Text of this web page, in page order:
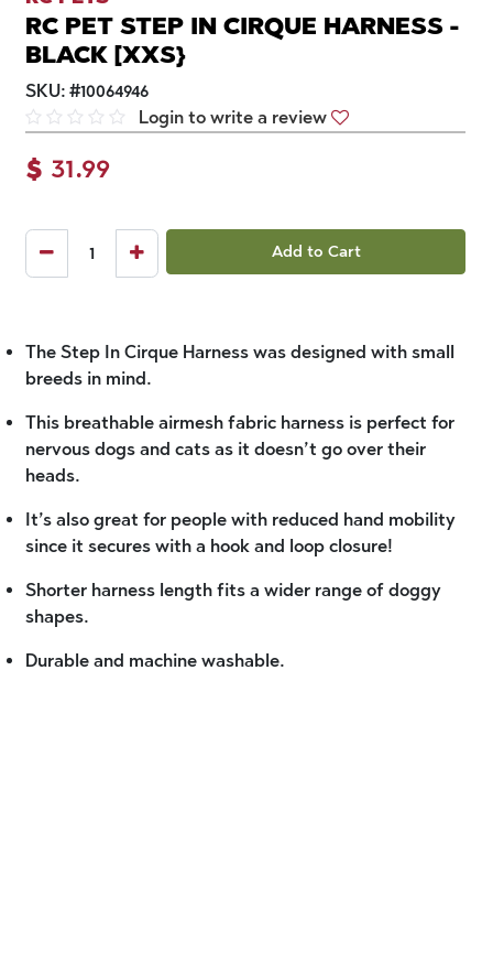
RC PET STEP IN CIRQUE HARNESS -
BLACK [XXS}
SKU: #10064946
Login to write a review
$ 31.99
Add to Cart
The Step In Cirque Harness was designed with small
breeds in mind.
This breathable airmesh fabric harness is perfect for
nervous dogs and cats as it doesn’t go over their
heads.
It’s also great for people with reduced hand mobility
since it secures with a hook and loop closure!
Shorter harness length fits a wider range of doggy
shapes.
Durable and machine washable.